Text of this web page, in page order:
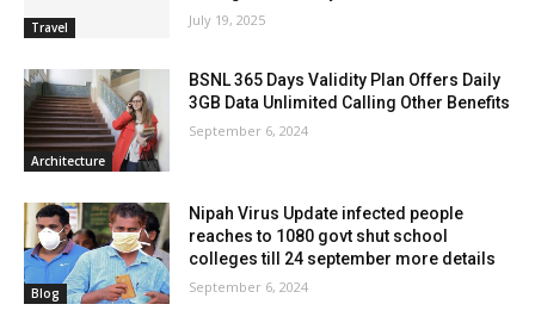
Travel July 19, 2025
Architecture
BSNL 365 Days Validity Plan Offers Daily
3GB Data Unlimited Calling Other Benefits
September 6, 2024
Blog
Nipah Virus Update infected people
reaches to 1080 govt shut school
colleges till 24 september more details
September 6, 2024